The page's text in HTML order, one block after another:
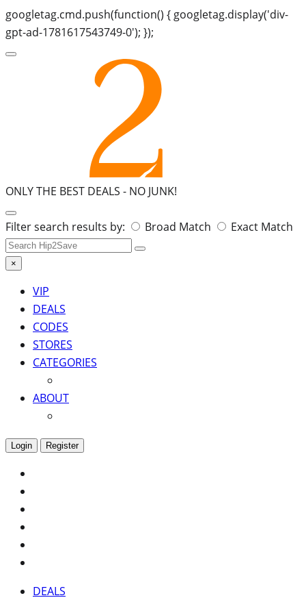
googletag.cmd.push(function() { googletag.display('div-
gpt-ad-1781617543749-0'); });
ONLY THE BEST DEALS - NO JUNK!
Search
for:
Filter search results by: Broad Match Exact Match
×
VIP
DEALS
CODES
STORES
CATEGORIES
ABOUT
Login Register
DEALS